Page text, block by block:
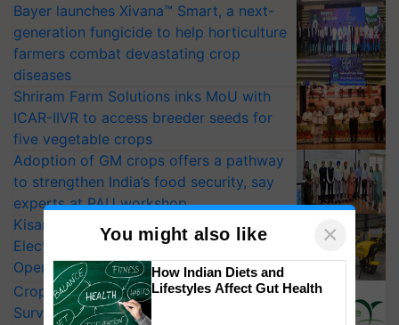
Bayer launches Xivana™ Smart, a next-
generation fungicide to help horticulture
farmers combat devastating crop
diseases
Shriram Farm Solutions inks MoU with
ICAR-IIVR to access breeder seeds for
five vegetable crops
Adoption of GM crops offers a pathway
to strengthen India’s food security, say
experts at PAU workshop
KisanKraft Launches Made-in-India
Electric Farm Equipment, Cutting
Operating Costs by Over 90%
CropLife India Urges Integrated Pest
Surveillance as El Niño Raises Risks for
You might also like ×
How Indian Diets and
Lifestyles Affect Gut Health